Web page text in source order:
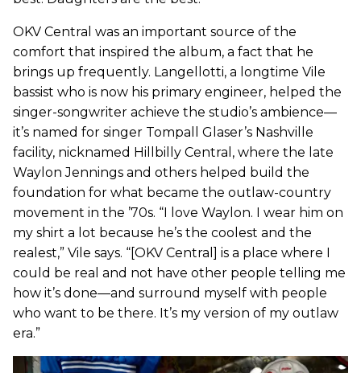
OKV Central was an important source of the
comfort that inspired the album, a fact that he
brings up frequently. Langellotti, a longtime Vile
bassist who is now his primary engineer, helped the
singer-songwriter achieve the studio’s ambience—
it’s named for singer Tompall Glaser’s Nashville
facility, nicknamed Hillbilly Central, where the late
Waylon Jennings and others helped build the
foundation for what became the outlaw-country
movement in the ’70s. “I love Waylon. I wear him on
my shirt a lot because he’s the coolest and the
realest,” Vile says. “[OKV Central] is a place where I
could be real and not have other people telling me
how it’s done—and surround myself with people
who want to be there. It’s my version of my outlaw
era.”